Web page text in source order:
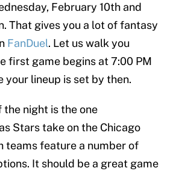
February 10th and
That gives you a lot of fantasy
FanDuel. Let us walk you
first game begins at 7:00 PM
your lineup is set by then.
the night is the one
Stars take on the Chicago
teams feature a number of
It should be a great game